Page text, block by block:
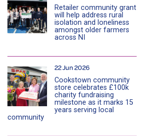
Retailer community grant
will help address rural
isolation and loneliness
amongst older farmers
across NI
22 Jun 2026
Cookstown community
store celebrates £100k
charity fundraising
milestone as it marks 15
years serving local
community